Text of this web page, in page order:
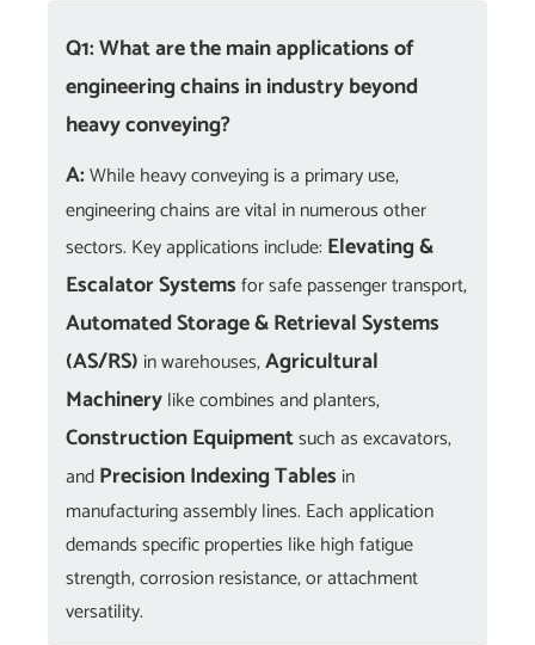
Q1: What are the main applications of
engineering chains in industry beyond
heavy conveying?
A:While heavy conveying is a primary use,
engineering chains are vital in numerous other
sectors. Key applications include: Elevating &
Escalator Systemsfor safe passenger transport,
Automated Storage & Retrieval Systems
(AS/RS) in warehouses,Agricultural
Machinerylike combines and planters,
Construction Equipmentsuch as excavators,
andPrecision Indexing Tables in
manufacturing assembly lines. Each application
demands specific properties like high fatigue
strength, corrosion resistance, or attachment
versatility.